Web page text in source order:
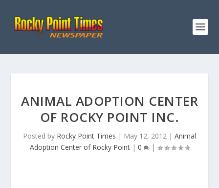
ANIMAL ADOPTION CENTER
OF ROCKY POINT INC.
Posted by Rocky Point Times | May 12, 2012 | Animal
Adoption Center of Rocky Point| 0 |